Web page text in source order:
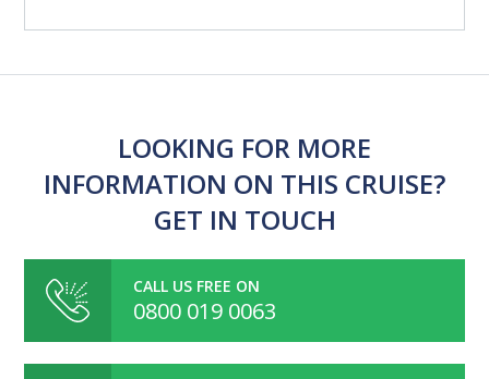
LOOKING FOR MORE
INFORMATION ON THIS CRUISE?
GET IN TOUCH
CALL US FREE ON
0800 019 0063